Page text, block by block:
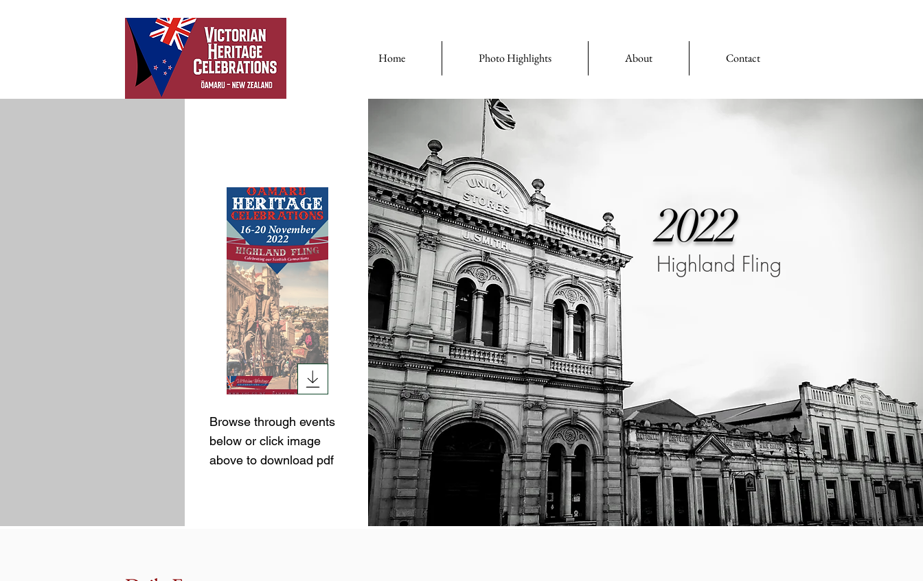
Home Photo Highlights About Contact
Browse through events
below or click image
above to download pdf
2022
Highland Fling